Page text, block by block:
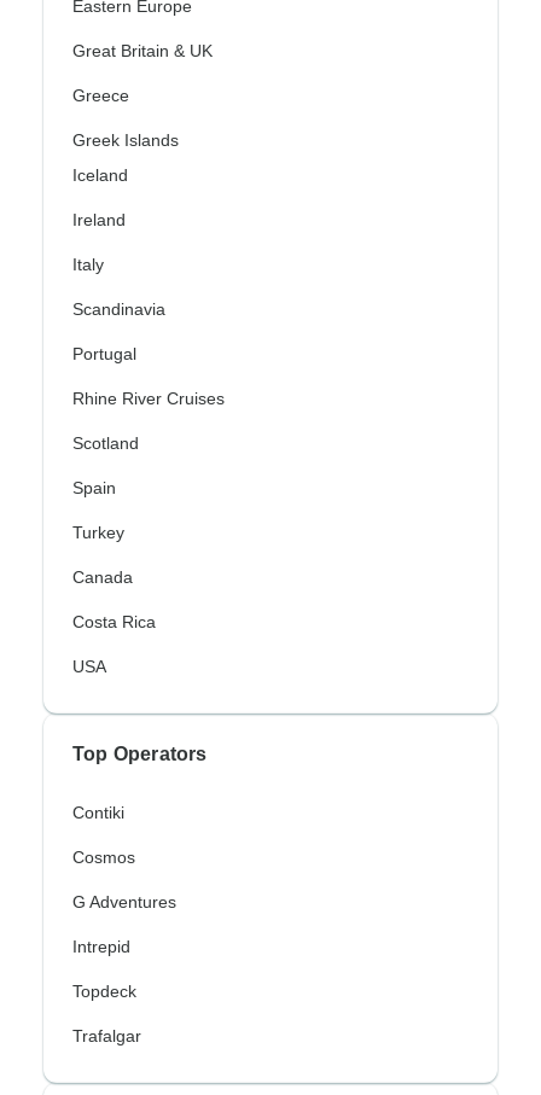
Eastern Europe
Great Britain & UK
Greece
Greek Islands
Iceland
Ireland
Italy
Scandinavia
Portugal
Rhine River Cruises
Scotland
Spain
Turkey
Canada
Costa Rica
USA
Top Operators
Contiki
Cosmos
G Adventures
Intrepid
Topdeck
Trafalgar